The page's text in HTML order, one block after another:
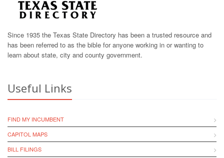
Since 1935 the Texas State Directory has been a trusted resource and
has been referred to as the bible for anyone working in or wanting to
learn about state, city and county government.
Useful Links
FIND MY INCUMBENT
CAPITOL MAPS
BILL FILINGS